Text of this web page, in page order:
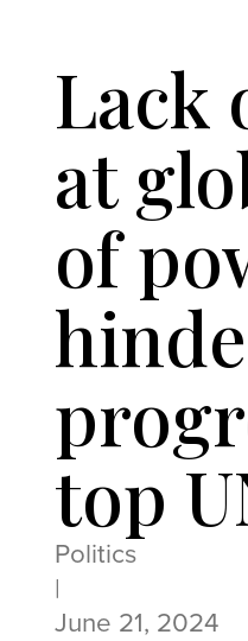
Lack
at
of
top
Politics
|
June 21, 2024